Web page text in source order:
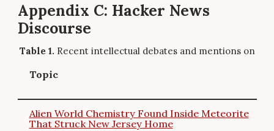
Appendix C: Hacker News
Discourse
Recent intellectual debates and mentions on
Topic
Alien World Chemistry Found Inside Meteorite
That Struck New Jersey Home